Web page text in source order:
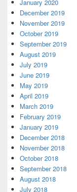
January 2020
December 2019
November 2019
October 2019
September 2019
August 2019
July 2019
June 2019
May 2019
April 2019
March 2019
February 2019
January 2019
December 2018
November 2018
October 2018
September 2018
August 2018
July 2018